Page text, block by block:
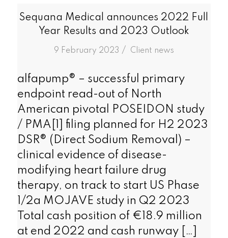
Sequana Medical announces 2022 Full
Year Results and 2023 Outlook
9 February 2023 /
in Client news
alfapump® – successful primary
endpoint read-out of North
American pivotal POSEIDON study
/ PMA[1] filing planned for H2 2023
DSR® (Direct Sodium Removal) –
clinical evidence of disease-
modifying heart failure drug
therapy, on track to start US Phase
1/2a MOJAVE study in Q2 2023
Total cash position of €18.9 million
at end 2022 and cash runway […]